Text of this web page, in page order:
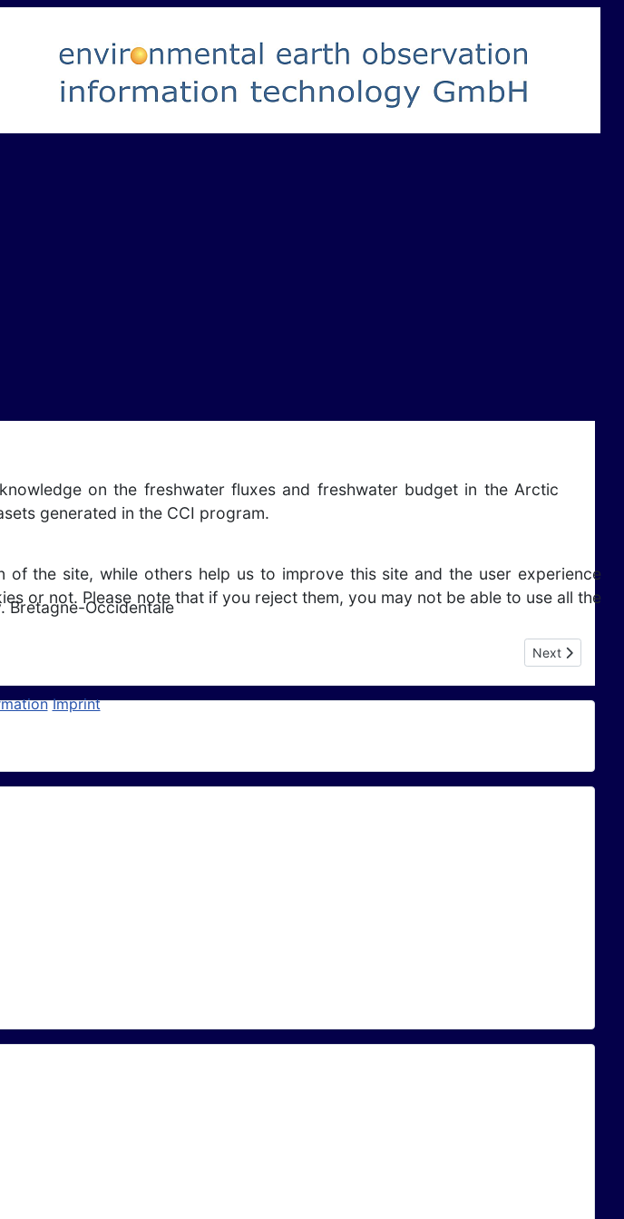
on the freshwater fluxes and freshwater budget in the Arctic
generated in the CCI program.
Bretagne-Occidentale
Next article:
Next
the site, while others help us to improve this site and the user experience
or not. Please note that if you reject them, you may not be able to use all the
Imprint